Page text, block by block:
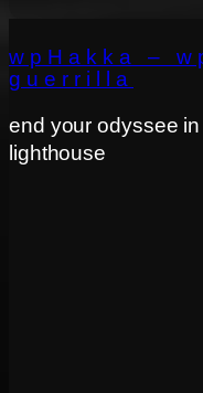
wpHakka –
guerrilla
end your odyssee in
lighthouse